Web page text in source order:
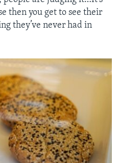
then you get to see their
they’ve never had in